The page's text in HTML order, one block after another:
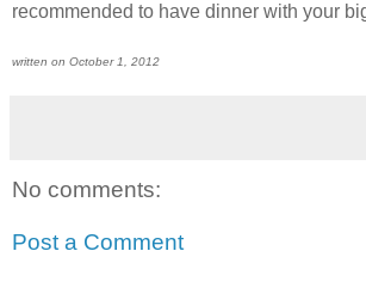
recommended to have dinner with your
written on October 1, 2012
No comments:
Post a Comment